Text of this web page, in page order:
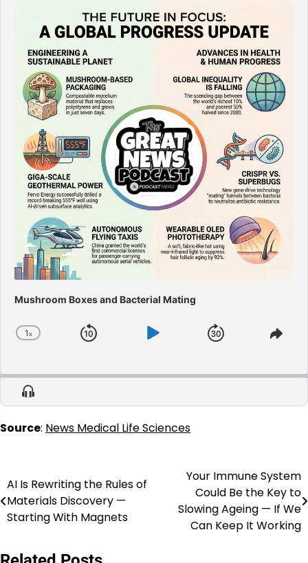
Mushroom Boxes and Bacterial Mating
Change
1x
Skip
Play
Jump
Show
Menu
Source: News Medical Life Sciences
Post
navigation
AI Is Rewriting the Rules of
Materials Discovery —
Starting With Magnets
Your Immune System
Could Be the Key to
Slowing Ageing — If We
Can Keep It Working